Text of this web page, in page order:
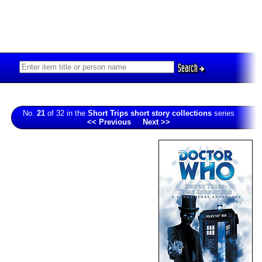
Search
No. 21 of 32 in the Short Trips short story collections series
<< Previous
Next >>